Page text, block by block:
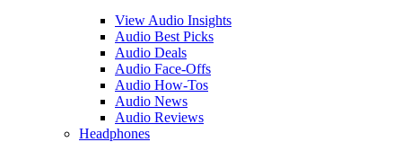
View Audio Insights
Audio Best Picks
Audio Deals
Audio Face-Offs
Audio How-Tos
Audio News
Audio Reviews
Headphones